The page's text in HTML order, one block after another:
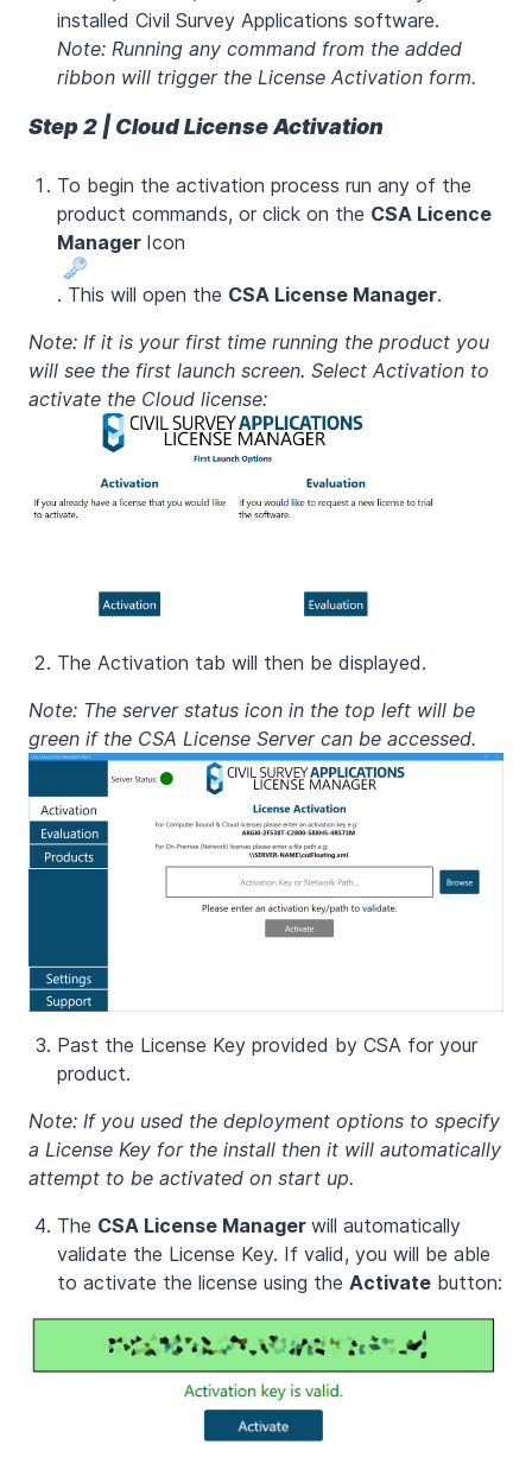
installed Civil Survey Applications software.
Note: Running any command from the added
ribbon will trigger the License Activation form.
Step 2 | Cloud License Activation
To begin the activation process run any of the
product commands, or click on the CSA Licence
Manager Icon
. This will open the CSA License Manager.
Note: If it is your first time running the product you
will see the first launch screen. Select Activation to
activate the Cloud license:
The Activation tab will then be displayed.
Note: The server status icon in the top left will be
green if the CSA License Server can be accessed.
Past the License Key provided by CSA for your
product.
Note: If you used the deployment options to specify
a License Key for the install then it will automatically
attempt to be activated on start up.
The CSA License Manager will automatically
validate the License Key. If valid, you will be able
to activate the license using the Activate button: